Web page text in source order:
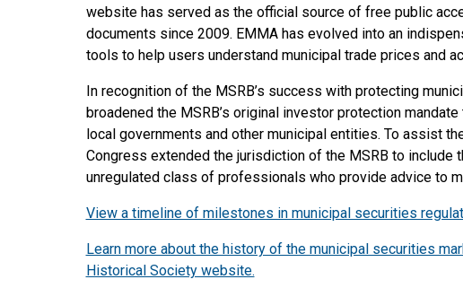
website has served as the official source of free public
documents since 2009. EMMA has evolved into an
tools to help users understand municipal trade prices and
In recognition of the MSRB’s success with protecting
broadened the MSRB’s original investor protection
local governments and other municipal entities. To assist
Congress extended the jurisdiction of the MSRB to include
unregulated class of professionals who provide advice to
View a timeline of milestones in municipal securities
Learn more about the history of the municipal securities
Historical Society website.